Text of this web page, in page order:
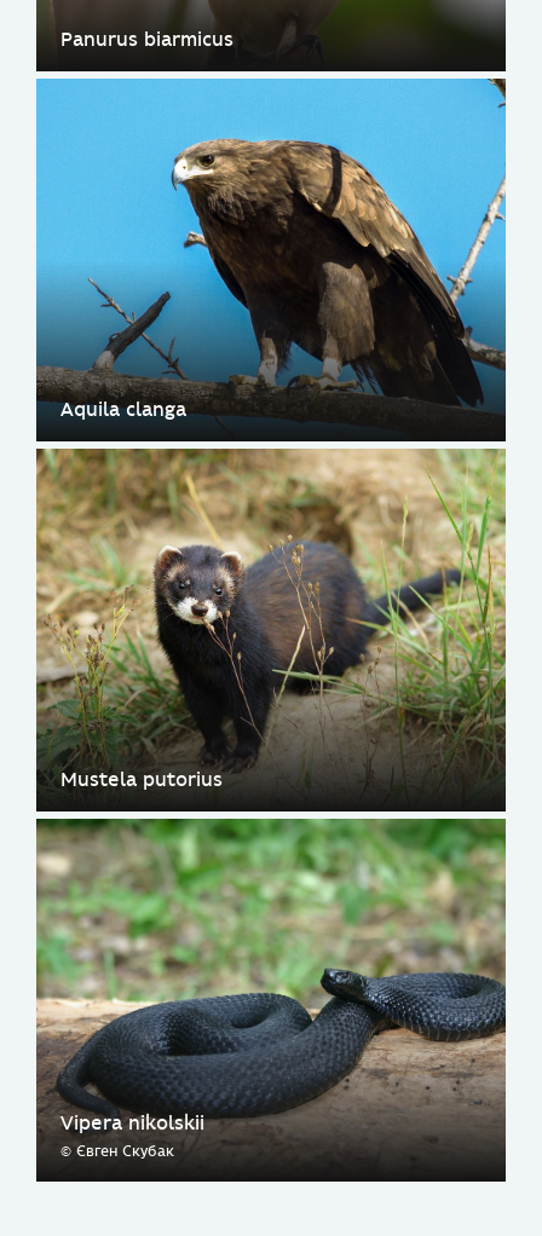
Panurus biarmicus
Aquila clanga
Mustela putorius
Vipera nikolskii
© Євген Скубак